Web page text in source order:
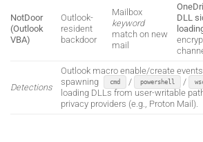
NotDoor
(Outlook
VBA)
Outlook-
resident
backdoor
Mailbox
keyword
match on new
mail
DLL
Detections
Outlook macro enable/create
spawning cmd / powershell /
loading DLLs from user-writable
privacy providers (e.g., Proton Mail).